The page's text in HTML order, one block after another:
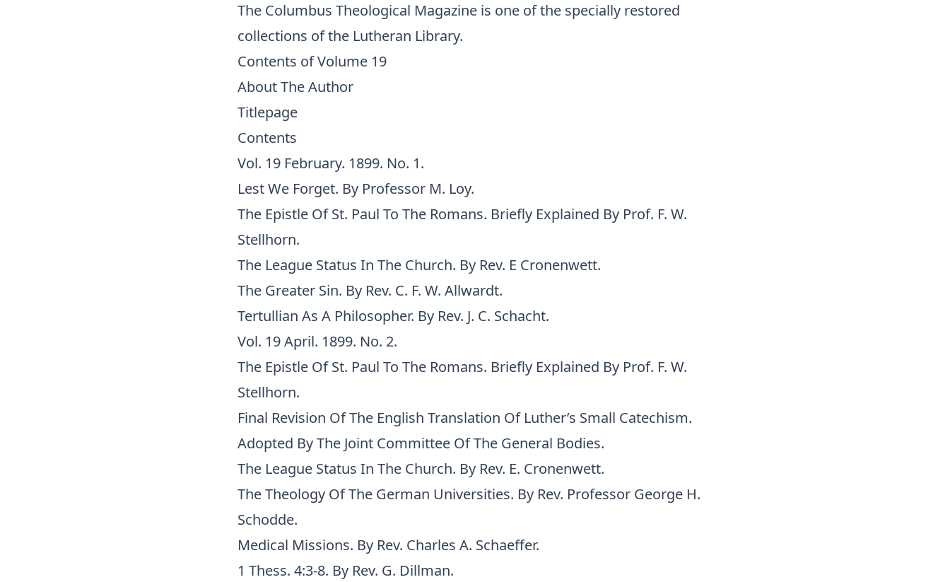
The Columbus Theological Magazine is one of the specially restored
collections of the Lutheran Library.
Contents of Volume 19
About The Author
Titlepage
Contents
Vol. 19 February. 1899. No. 1.
Lest We Forget. By Professor M. Loy.
The Epistle Of St. Paul To The Romans. Briefly Explained By Prof. F. W.
Stellhorn.
The League Status In The Church. By Rev. E Cronenwett.
The Greater Sin. By Rev. C. F. W. Allwardt.
Tertullian As A Philosopher. By Rev. J. C. Schacht.
Vol. 19 April. 1899. No. 2.
The Epistle Of St. Paul To The Romans. Briefly Explained By Prof. F. W.
Stellhorn.
Final Revision Of The English Translation Of Luther’s Small Catechism.
Adopted By The Joint Committee Of The General Bodies.
The League Status In The Church. By Rev. E. Cronenwett.
The Theology Of The German Universities. By Rev. Professor George H.
Schodde.
Medical Missions. By Rev. Charles A. Schaeffer.
1 Thess. 4:3-8. By Rev. G. Dillman.